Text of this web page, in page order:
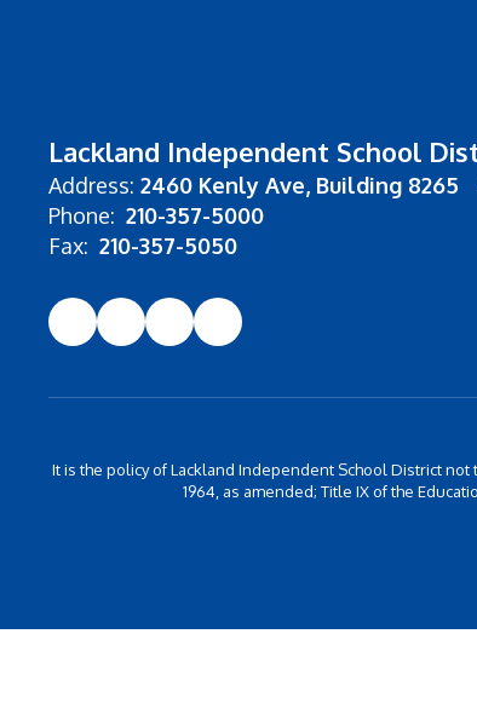
Lackland Independent School
Address: 2460 Kenly Ave Building 8265
Phone: 210-357-5000
Fax: 210-357-5050
It is the policy of Lackland Independent School District
1964, as amended; Title IX of the